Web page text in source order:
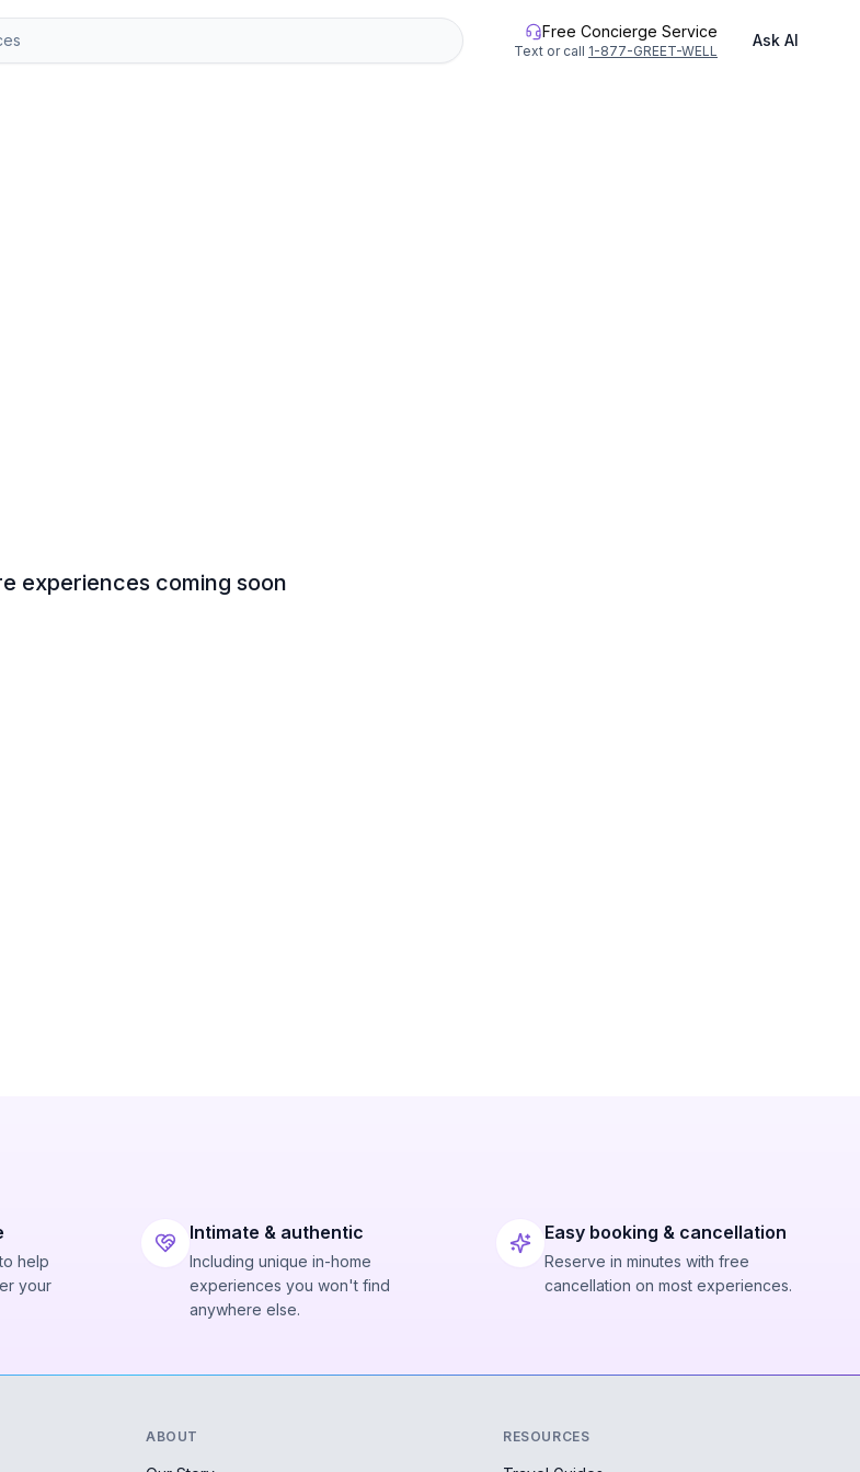
Free Concierge Service
Text or call 1-877-GREET-WELL
Ask AI
experiences coming soon
help
your
Intimate & authentic
Including unique in-home
experiences you won't find
anywhere else.
Easy booking & cancellation
Reserve in minutes with free
cancellation on most experiences.
ABOUT RESOURCES